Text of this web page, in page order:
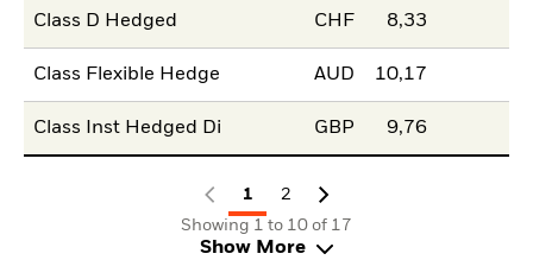
Class D Hedged CHF 8,33
Class Flexible Hedge AUD 10,17
Class Inst Hedged Di GBP 9,76
1
2
Showing 1 to 10 of 17
Show More